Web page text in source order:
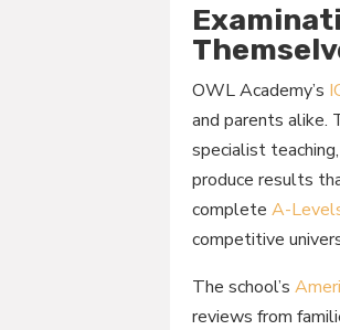
OWL Academy’s
and parents alike.
specialist
produce results
completeA-
competitive
The school’s
reviews from